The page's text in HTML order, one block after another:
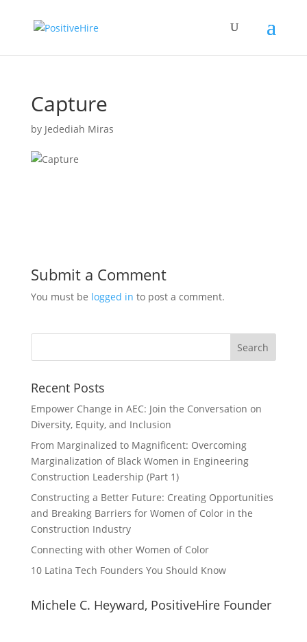
Capture
by Jedediah Miras
Submit a Comment
You must be logged in to post a comment.
Recent Posts
Empower Change in AEC: Join the Conversation on
Diversity, Equity, and Inclusion
From Marginalized to Magnificent: Overcoming
Marginalization of Black Women in Engineering
Construction Leadership (Part 1)
Constructing a Better Future: Creating Opportunities
and Breaking Barriers for Women of Color in the
Construction Industry
Connecting with other Women of Color
10 Latina Tech Founders You Should Know
Michele C. Heyward, PositiveHire Founder